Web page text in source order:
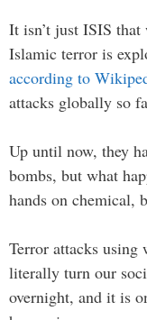
It isn’t just ISIS that
Islamic terror is
according to
attacks globally so
Up until now, they
bombs, but what
hands on chemical,
Terror attacks using
literally turn our
overnight, and it is